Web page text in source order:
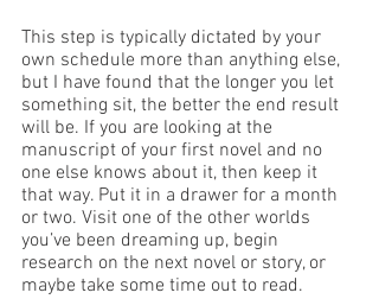
This step is typically dictated by your
own schedule more than anything else,
but I have found that the longer you let
something sit, the better the end result
will be. If you are looking at the
manuscript of your first novel and no
one else knows about it, then keep it
that way. Put it in a drawer for a month
or two. Visit one of the other worlds
you’ve been dreaming up, begin
research on the next novel or story, or
maybe take some time out to read.